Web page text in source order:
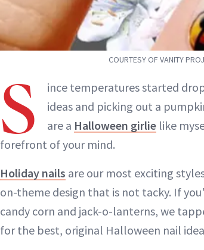
COURTESY OF VANITY
S
ince temperatures started
ideas and picking out a
are a Halloween girlie like
forefront of your mind.
Holiday nails are our most exciting
on-theme design that is not tacky. If
candy corn and jack-o-lanterns, we
for the best, original Halloween nail